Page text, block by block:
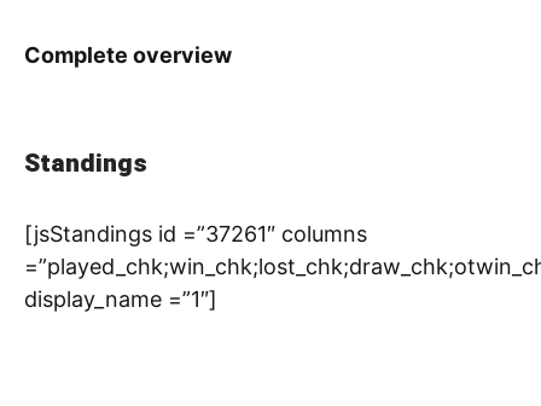
Complete overview
Standings
[jsStandings id =”37261″ columns
display_name =”1″]